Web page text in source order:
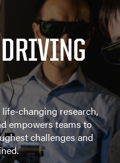
changing research,
empowers teams to
challenges and